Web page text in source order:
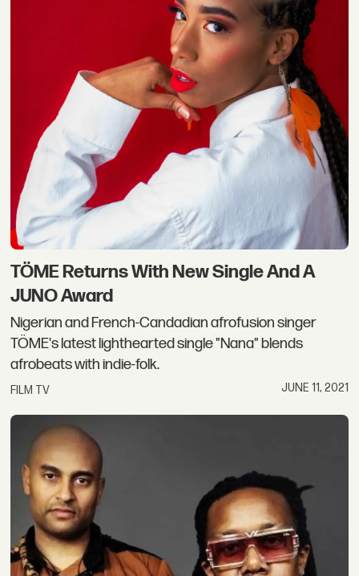
TÖME Returns With New Single And A
JUNO Award
Nigerian and French-Candadian afrofusion singer
TÖME's latest lighthearted single "Nana" blends
afrobeats with indie-folk.
FILM TV JUNE 11, 2021